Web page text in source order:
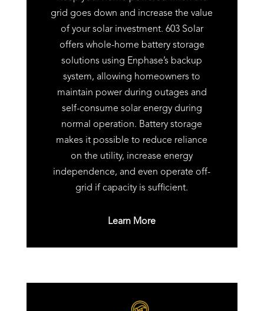
grid goes down and increase the value
of your solar investment. 603 Solar
offers whole-home battery storage
solutions using Enphase’s backup
system, allowing homeowners to
maintain power during outages and
self-consume solar energy during
normal operation. Battery storage
makes it possible to reduce reliance
on the utility, increase energy
independence, and even operate off-
grid if capacity is sufficient.
Learn More